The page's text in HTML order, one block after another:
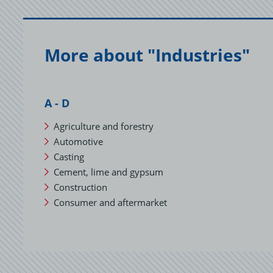
More about "Industries"
A - D
Agriculture and forestry
Automotive
Casting
Cement, lime and gypsum
Construction
Consumer and aftermarket